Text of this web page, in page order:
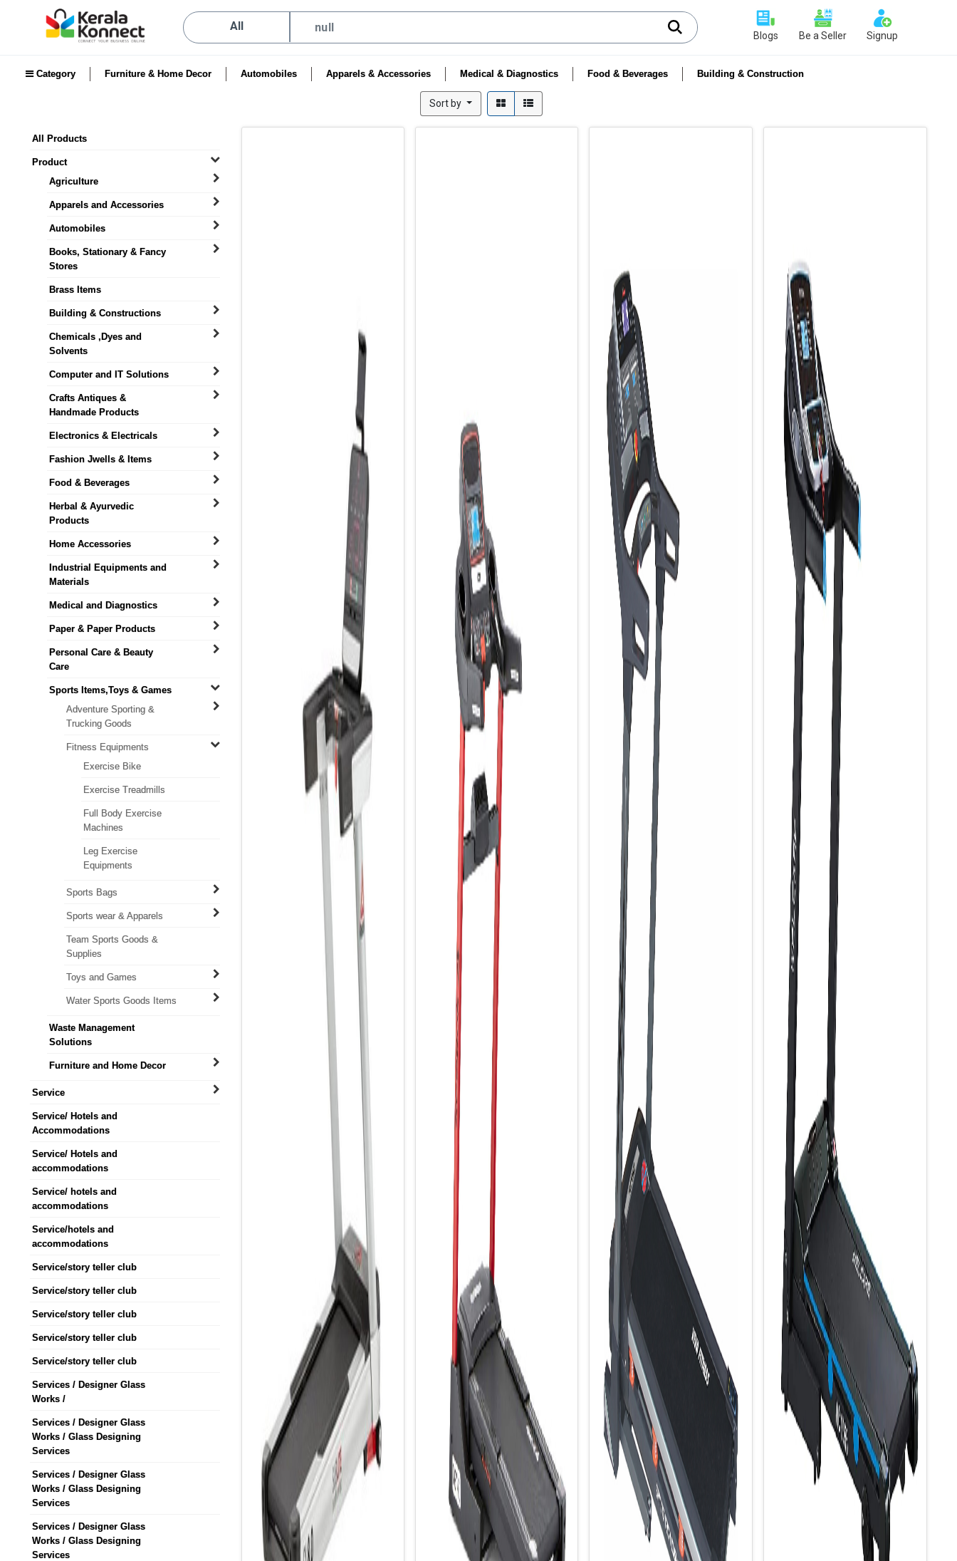
All
Blogs Be a Seller Signup
Category Furniture & Home Decor Automobiles Apparels & Accessories Medical & Diagnostics Food & Beverages Building & Construction
Sort by
All Products
Product
Agriculture
Apparels and Accessories
Automobiles
Books, Stationary & Fancy
Stores
Brass Items
Building & Constructions
Chemicals ,Dyes and
Solvents
Computer and IT Solutions
Crafts Antiques &
Handmade Products
Electronics & Electricals
Fashion Jwells & Items
Food & Beverages
Herbal & Ayurvedic
Products
Home Accessories
Industrial Equipments and
Materials
Medical and Diagnostics
Paper & Paper Products
Personal Care & Beauty
Care
Sports Items,Toys & Games
Adventure Sporting &
Trucking Goods
Fitness Equipments
Exercise Bike
Exercise Treadmills
Full Body Exercise
Machines
Leg Exercise
Equipments
Sports Bags
Sports wear & Apparels
Team Sports Goods &
Supplies
Toys and Games
Water Sports Goods Items
Waste Management
Solutions
Furniture and Home Decor
Service
Service/ Hotels and
Accommodations
Service/ Hotels and
accommodations
Service/ hotels and
accommodations
Service/hotels and
accommodations
Service/story teller club
Service/story teller club
Service/story teller club
Service/story teller club
Service/story teller club
Services / Designer Glass
Works /
Services / Designer Glass
Works / Glass Designing
Services
Services / Designer Glass
Works / Glass Designing
Services
Services / Designer Glass
Works / Glass Designing
Services